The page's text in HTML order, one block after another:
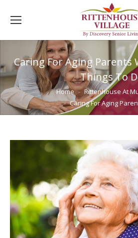
Caring For Aging
Things To
You are here: Home
Rittenhouse At
Caring For Aging